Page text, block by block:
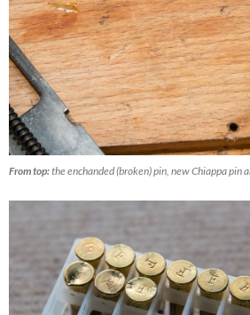
From top:the enchanded (broken) pin, new Chiappa pin